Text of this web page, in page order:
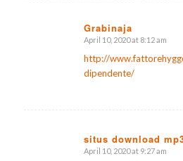
Grabinaja
says:
April 10, 2020 at 8:12 am
http://
dipendente/
situs download
says:
April 10, 2020 at 9:27 am